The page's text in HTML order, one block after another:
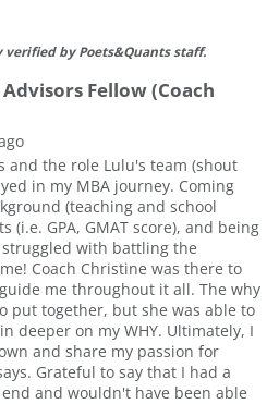
by Poets&Quants staff.
Fellow (Coach
and the role Lulu's team (shout
in my MBA journey. Coming
(teaching and school
(i.e. GPA, GMAT score), and being
with battling the
Coach Christine was there to
me throughout it all. The why
put together, but she was able to
deeper on my WHY. Ultimately, I
and share my passion for
Grateful to say that I had a
and wouldn't have been able